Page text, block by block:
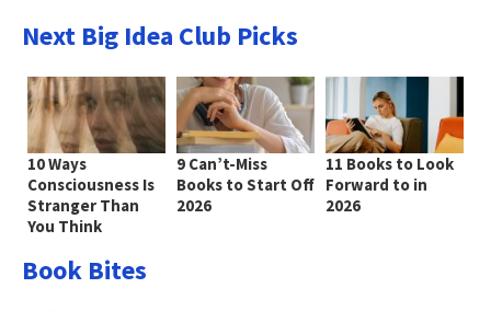
Next Big Idea Club Picks
10 Ways
Consciousness Is
Stranger Than
You Think
9 Can’t-Miss
Books to Start Off
2026
11 Books to Look
Forward to in
2026
Book Bites